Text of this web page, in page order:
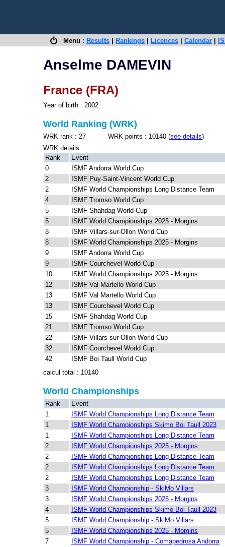
Menu : Results Rankings Licences Calendar
Anselme DAMEVIN
France (FRA)
Year of birth : 2002
World Ranking (WRK)
WRK rank : 27 WRK points : 10140 (see details)
WRK details :
Rank
Event
0
ISMF Andorra World Cup
2
ISMF Puy-Saint-Vincent World Cup
2
ISMF World Championships Long Distance Team
4
ISMF Tromso World Cup
5
ISMF Shahdag World Cup
5
ISMF World Championships 2025 - Morgins
8
ISMF Villars-sur-Ollon World Cup
8
ISMF World Championships 2025 - Morgins
9
ISMF Andorra World Cup
9
ISMF Courchevel World Cup
10
ISMF World Championships 2025 - Morgins
12
ISMF Val Martello World Cup
13
ISMF Val Martello World Cup
13
ISMF Courchevel World Cup
15
ISMF Shahdag World Cup
21
ISMF Tromso World Cup
22
ISMF Villars-sur-Ollon World Cup
32
ISMF Courchevel World Cup
42
ISMF Boi Taull World Cup
calcul total : 10140
World Championships
Rank
Event
1
ISMF World Championships Long Distance Team
1
ISMF World Championships Skimo Boi Taull 2023
1
ISMF World Championships Long Distance Team
2
ISMF World Championships 2025 - Morgins
2
ISMF World Championships Long Distance Team
2
ISMF World Championships Long Distance Team
2
ISMF World Championships Long Distance Team
3
ISMF World Championship - SkiMo Villars
3
ISMF World Championships 2025 - Morgins
4
ISMF World Championships Skimo Boi Taull 2023
5
ISMF World Championship - SkiMo Villars
5
ISMF World Championships 2025 - Morgins
7
ISMF World Championship - Comapedrosa Andorra